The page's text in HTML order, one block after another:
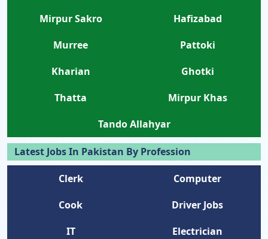
Mirpur Sakro
Hafizabad
Murree
Pattoki
Kharian
Ghotki
Thatta
Mirpur Khas
Tando Allahyar
Latest Jobs In Pakistan By Profession
Clerk
Computer
Cook
Driver Jobs
IT
Electrician